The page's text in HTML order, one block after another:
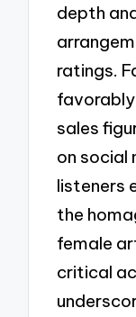
depth
ratings.
sales
on social
listeners
the
female
critical